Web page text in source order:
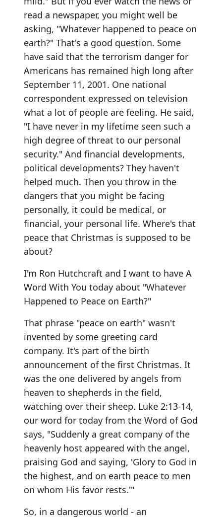
read a newspaper, you might well be
asking, "Whatever happened to peace on
earth?" That's a good question. Some
have said that the terrorism danger for
Americans has remained high long after
September 11, 2001. One national
correspondent expressed on television
what a lot of people are feeling. He said,
"I have never in my lifetime seen such a
high degree of threat to our personal
security." And financial developments,
political developments? They haven't
helped much. Then you throw in the
dangers that you might be facing
personally, it could be medical, or
financial, your personal life. Where's that
peace that Christmas is supposed to be
about?
I'm Ron Hutchcraft and I want to have A
Word With You today about "Whatever
Happened to Peace on Earth?"
That phrase "peace on earth" wasn't
invented by some greeting card
company. It's part of the birth
announcement of the first Christmas. It
was the one delivered by angels from
heaven to shepherds in the field,
watching over their sheep. Luke 2:13-14,
our word for today from the Word of God
says, "Suddenly a great company of the
heavenly host appeared with the angel,
praising God and saying, 'Glory to God in
the highest, and on earth peace to men
on whom His favor rests.'"
So, in a dangerous world - an